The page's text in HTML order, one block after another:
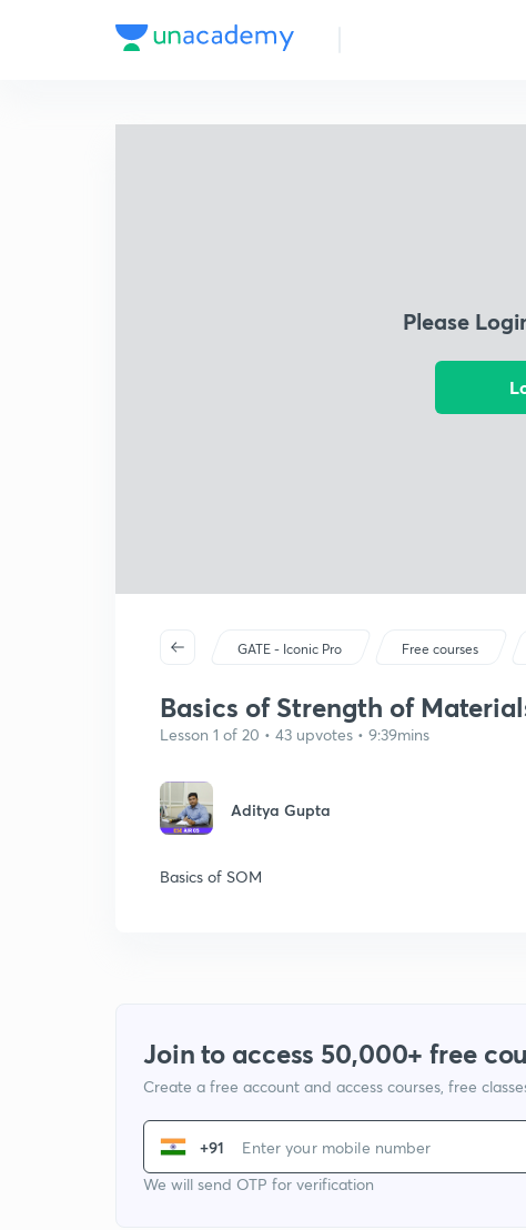
Please
GATE - Iconic Pro Free courses
Basics of Strength of
Lesson 1 of 20 • 43 upvotes • 9:39mins
Aditya Gupta
Basics of SOM
Join to access 50,000+ free
Create a free account and access courses, free
+91
We will send OTP for verification